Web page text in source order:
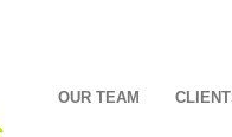
OUR TEAM